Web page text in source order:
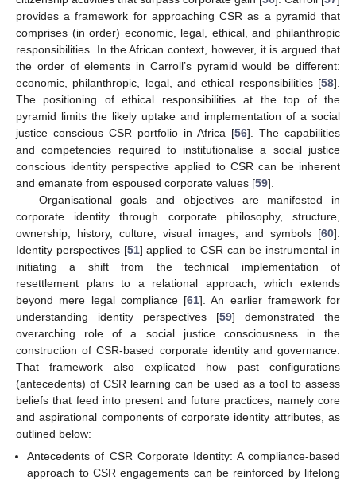
provides a framework for approaching CSR as a pyramid that
comprises (in order) economic, legal, ethical, and philanthropic
responsibilities. In the African context, however, it is argued that
the order of elements in Carroll’s pyramid would be different:
economic, philanthropic, legal, and ethical responsibilities [58].
The positioning of ethical responsibilities at the top of the
pyramid limits the likely uptake and implementation of a social
justice conscious CSR portfolio in Africa [56]. The capabilities
and competencies required to institutionalise a social justice
conscious identity perspective applied to CSR can be inherent
and emanate from espoused corporate values [59].
Organisational goals and objectives are manifested in
corporate identity through corporate philosophy, structure,
ownership, history, culture, visual images, and symbols [60].
Identity perspectives [51] applied to CSR can be instrumental in
initiating a shift from the technical implementation of
resettlement plans to a relational approach, which extends
beyond mere legal compliance [61]. An earlier framework for
understanding identity perspectives [59] demonstrated the
overarching role of a social justice consciousness in the
construction of CSR-based corporate identity and governance.
That framework also explicated how past configurations
(antecedents) of CSR learning can be used as a tool to assess
beliefs that feed into present and future practices, namely core
and aspirational components of corporate identity attributes, as
outlined below:
Antecedents of CSR Corporate Identity: A compliance-based
approach to CSR engagements can be reinforced by lifelong